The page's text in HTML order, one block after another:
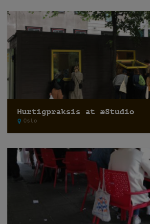
Hurtigpraksis at æStudio
Oslo